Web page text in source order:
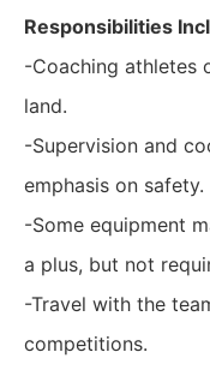
Responsibilities
-Coaching athletes
land.
-Supervision and
emphasis on safety.
-Some equipment
a plus, but not
-Travel with the
competitions.